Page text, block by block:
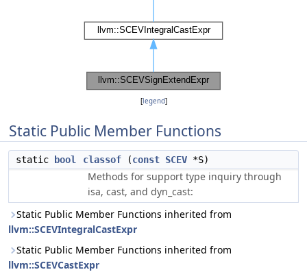
[legend]
Static Public Member Functions
static bool classof (const SCEV *S)
Methods for support type inquiry through
isa, cast, and dyn_cast:
Static Public Member Functions inherited from
llvm::SCEVIntegralCastExpr
Static Public Member Functions inherited from
llvm::SCEVCastExpr